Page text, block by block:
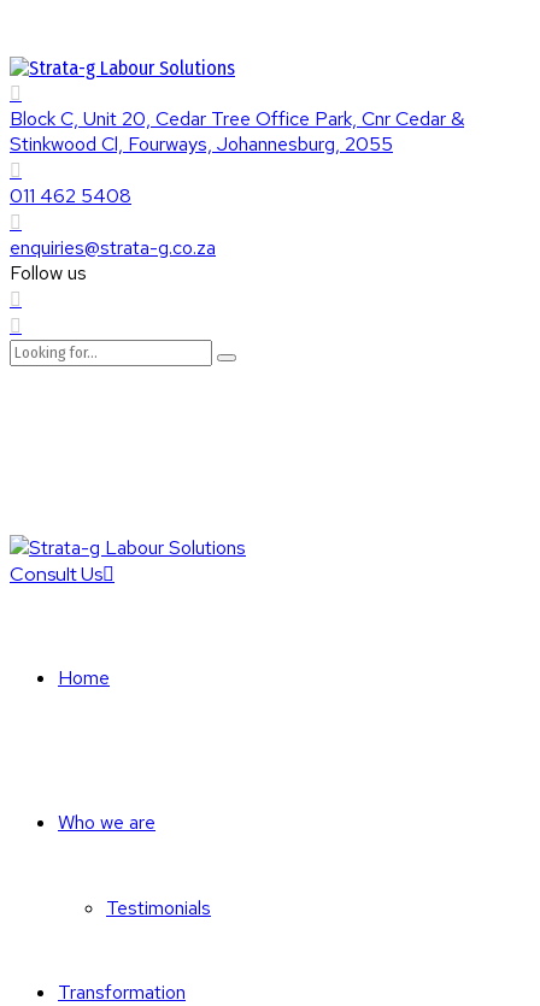
Block C, Unit 20, Cedar Tree Office Park, Cnr Cedar &
Stinkwood Cl, Fourways, Johannesburg, 2055
011 462 5408
enquiries@strata-g.co.za
Follow us
Consult Us
Home
Who we are
Testimonials
Transformation